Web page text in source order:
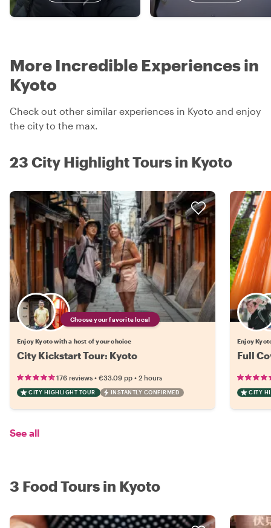
More Incredible Experiences in
Kyoto
Check out other similar experiences in Kyoto and enjoy
the city to the max.
23 City Highlight Tours in Kyoto
Choose your favorite local
Enjoy Kyoto with a host of your choice
City Kickstart Tour: Kyoto
176 reviews • €33.09 pp • 2 hours
CITY HIGHLIGHT TOUR INSTANTLY CONFIRMED
Enjoy
Full
CITY
See all
3 Food Tours in Kyoto